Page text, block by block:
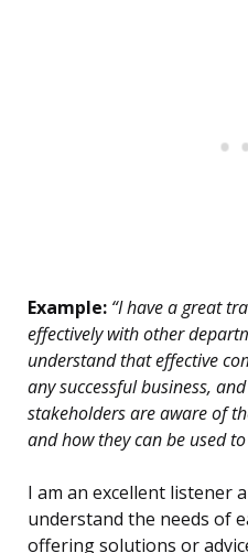
Example: “I have a great
effectively with other
understand that effective
any successful business,
stakeholders are aware of
and how they can be used
I am an excellent listener
understand the needs of
offering solutions or